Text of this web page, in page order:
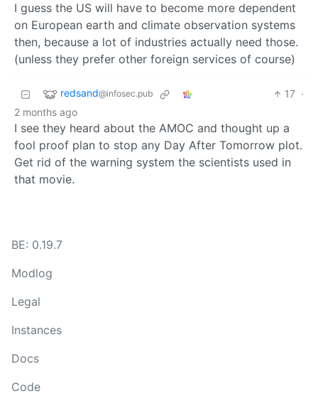
I guess the US will have to become more dependent
on European earth and climate observation systems
then, because a lot of industries actually need those.
(unless they prefer other foreign services of course)
redsand@infosec.pub 17 ·
2 months ago
I see they heard about the AMOC and thought up a
fool proof plan to stop any Day After Tomorrow plot.
Get rid of the warning system the scientists used in
that movie.
BE: 0.19.7
Modlog
Legal
Instances
Docs
Code